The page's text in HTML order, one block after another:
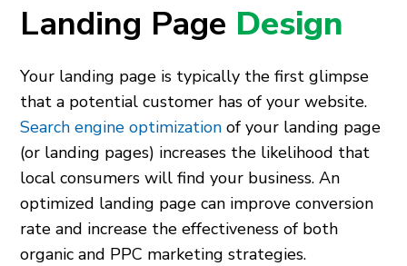
Landing Page Design
Your landing page is typically the first glimpse
that a potential customer has of your website.
Search engine optimization of your landing page
(or landing pages) increases the likelihood that
local consumers will find your business. An
optimized landing page can improve conversion
rate and increase the effectiveness of both
organic and PPC marketing strategies.